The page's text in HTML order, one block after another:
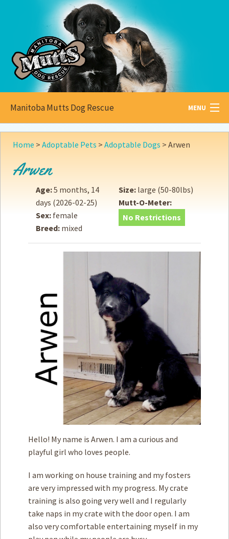
Manitoba Mutts Dog Rescue MENU
All aboutMutts
Adopt
Donate
Fundraising& Events
Score SomeMutts Merch
Terms of Service
Home > Adoptable Pets > Adoptable Dogs > Arwen
Arwen
Age:5 months, 14
days (2026-02-25)
Sex: female
Breed: mixed
Size: large (50-80lbs)
Mutt-O-Meter:
No Restrictions
Hello! My name is Arwen. I am a curious and
playful girl who loves people.
I am working on house training and my fosters
are very impressed with my progress. My crate
training is also going very well and I regularly
take naps in my crate with the door open. I am
also very comfortable entertaining myself in my